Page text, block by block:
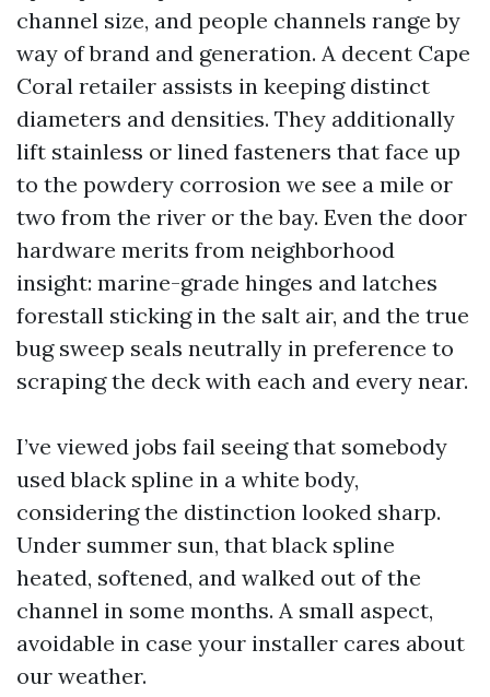
channel size, and people channels range by
way of brand and generation. A decent Cape
Coral retailer assists in keeping distinct
diameters and densities. They additionally
lift stainless or lined fasteners that face up
to the powdery corrosion we see a mile or
two from the river or the bay. Even the door
hardware merits from neighborhood
insight: marine-grade hinges and latches
forestall sticking in the salt air, and the true
bug sweep seals neutrally in preference to
scraping the deck with each and every near.
I’ve viewed jobs fail seeing that somebody
used black spline in a white body,
considering the distinction looked sharp.
Under summer sun, that black spline
heated, softened, and walked out of the
channel in some months. A small aspect,
avoidable in case your installer cares about
our weather.